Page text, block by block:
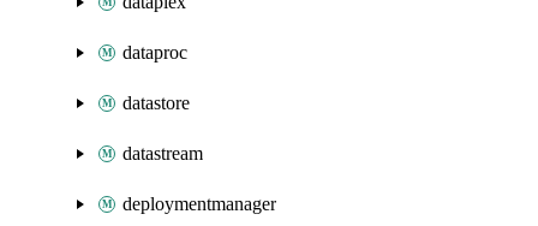
dataproc
datastore
datastream
deploymentmanager